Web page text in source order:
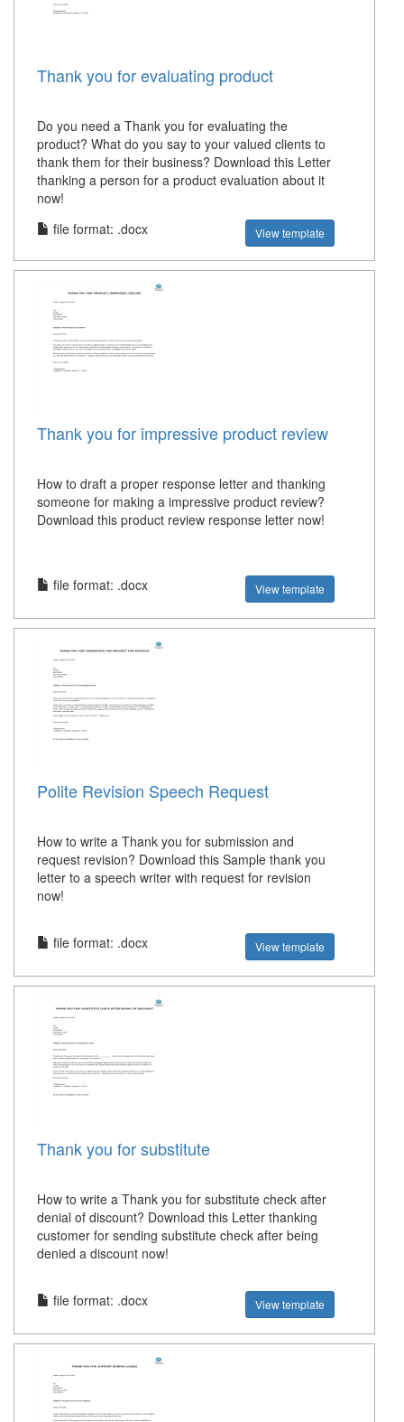
Thank you for evaluating product
Do you need a Thank you for evaluating the
product? What do you say to your valued clients to
thank them for their business? Download this Letter
thanking a person for a product evaluation about it
now!
file format: .docx
View template
Thank you for impressive product review
How to draft a proper response letter and thanking
someone for making a impressive product review?
Download this product review response letter now!
file format: .docx View template
Polite Revision Speech Request
How to write a Thank you for submission and
request revision? Download this Sample thank you
letter to a speech writer with request for revision
now!
file format: .docx View template
Thank you for substitute
How to write a Thank you for substitute check after
denial of discount? Download this Letter thanking
customer for sending substitute check after being
denied a discount now!
file format: .docx View template